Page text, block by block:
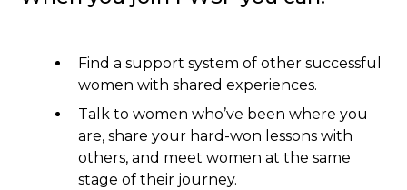
Find a support system of other successful
women with shared experiences.
Talk to women who’ve been where you
are, share your hard-won lessons with
others, and meet women at the same
stage of their journey.